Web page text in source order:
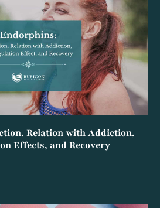
Relation with Addiction,
Effects, and Recovery